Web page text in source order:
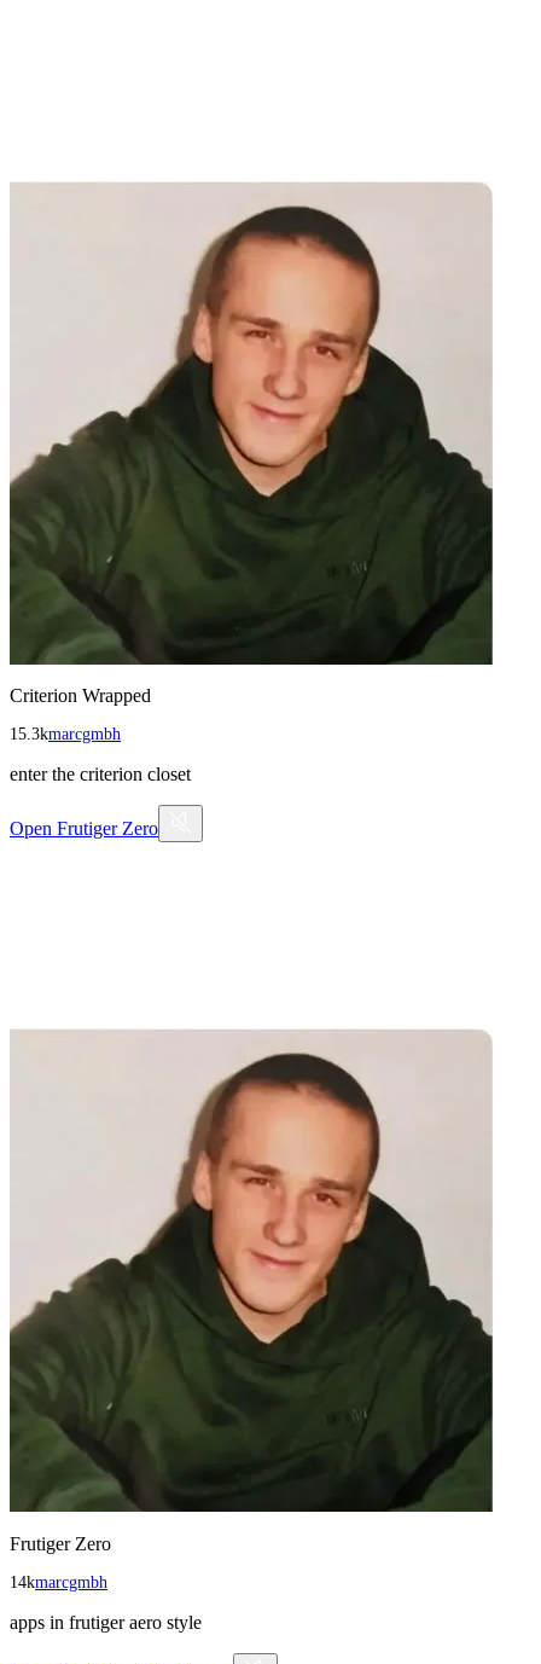
Criterion Wrapped
15.3kmarcgmbh
enter the criterion closet
Open Frutiger Zero
Frutiger Zero
14kmarcgmbh
apps in frutiger aero style